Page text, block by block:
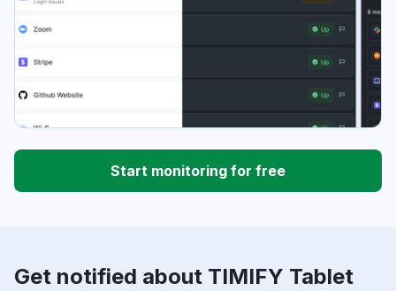
Start monitoring for free
Get notified about TIMIFY Tablet